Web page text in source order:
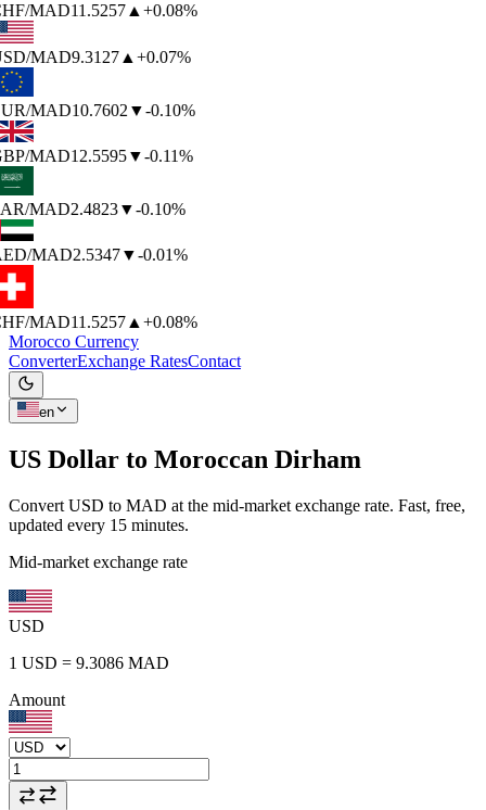
/MAD11.5257▲ +0.08%
/MAD9.3127▲ +0.07%
/MAD10.7602▼-0.10%
/MAD12.5595▼-0.11%
/MAD2.4823▼-0.10%
/MAD2.5347▼-0.01%
/MAD11.5257▲ +0.08%
Morocco Currency
ConverterExchange RatesContact
en
US Dollar to Moroccan Dirham
Convert USD to MAD at the mid-market exchange rate. Fast, free,
updated every 15 minutes.
Mid-market exchange rate
USD
1 USD = 9.3086 MAD
Amount